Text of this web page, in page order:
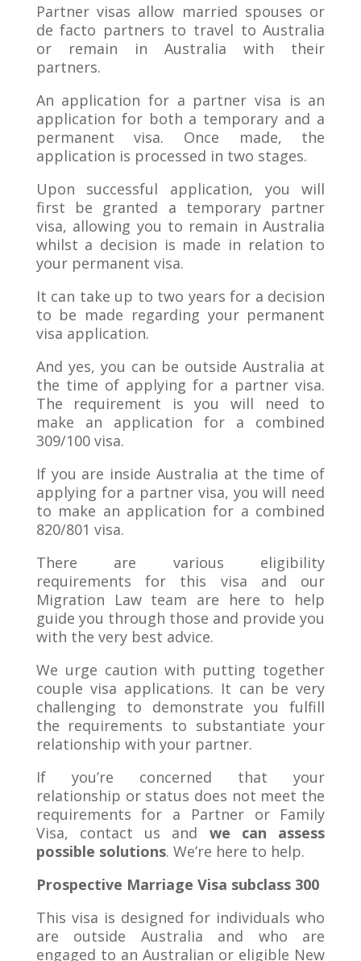
Partner visas allow married spouses or
de facto partners to travel to Australia
or remain in Australia with their
partners.
An application for a partner visa is an
application for both a temporary and a
permanent visa. Once made, the
application is processed in two stages.
Upon successful application, you will
first be granted a temporary partner
visa, allowing you to remain in Australia
whilst a decision is made in relation to
your permanent visa.
It can take up to two years for a decision
to be made regarding your permanent
visa application.
And yes, you can be outside Australia at
the time of applying for a partner visa.
The requirement is you will need to
make an application for a combined
309/100 visa.
If you are inside Australia at the time of
applying for a partner visa, you will need
to make an application for a combined
820/801 visa.
There are various eligibility
requirements for this visa and our
Migration Law team are here to help
guide you through those and provide you
with the very best advice.
We urge caution with putting together
couple visa applications. It can be very
challenging to demonstrate you fulfill
the requirements to substantiate your
relationship with your partner.
If you’re concerned that your
relationship or status does not meet the
requirements for a Partner or Family
Visa, contact us and we can assess
possible solutions. We’re here to help.
Prospective Marriage Visa subclass 300
This visa is designed for individuals who
are outside Australia and who are
engaged to an Australian or eligible New